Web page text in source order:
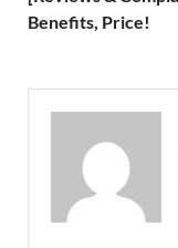
Benefits, Price!